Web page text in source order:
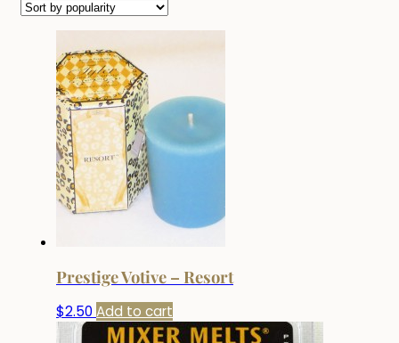
popularity
Prestige Votive – Resort
$2.50 Add to cart